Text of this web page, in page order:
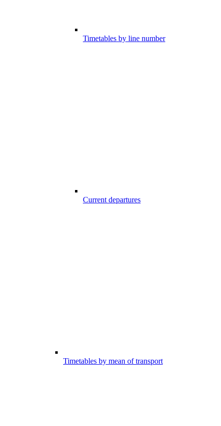
Timetables by line number
Current departures
Timetables by mean of transport